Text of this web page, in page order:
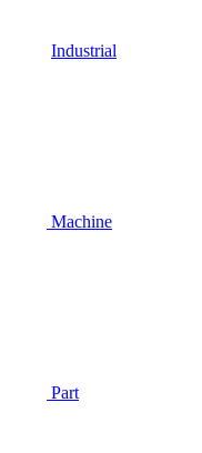
Industrial
Machine
Part